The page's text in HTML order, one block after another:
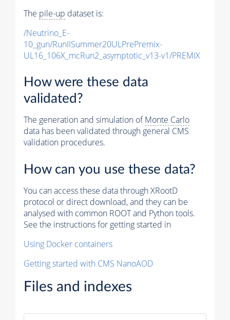
The pile-up dataset is:
/Neutrino_E-
10_gun/RunIISummer20ULPrePremix-
UL16_106X_mcRun2_asymptotic_v13-v1/PREMIX
How were these data
validated?
The generation and simulation ofMonte Carlo
data has been validated through general CMS
validation procedures.
How can you use these data?
You can access these data through XRootD
protocol or direct download, and they can be
analysed with common ROOT and Python tools.
See the instructions for getting started in
Using Docker containers
Getting started with CMS NanoAOD
Files and indexes